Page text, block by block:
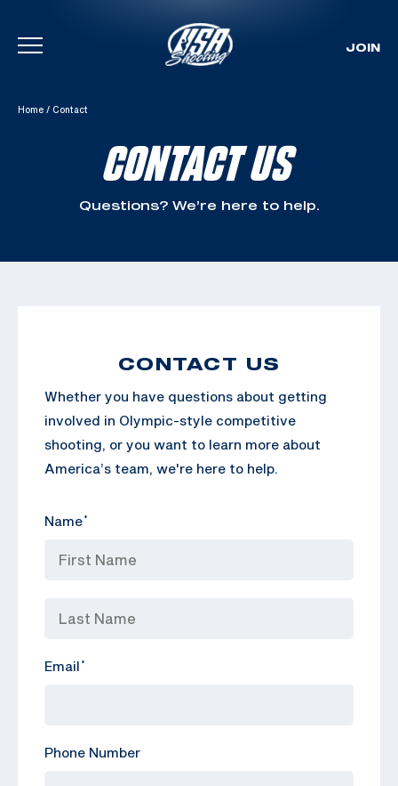
Skip To Content
JOIN
Home / Contact
CONTACT US
Questions? We’re here to help.
CONTACT US
Whether you have questions about getting
involved in Olympic-style competitive
shooting, or you want to learn more about
America’s team, we're here to help.
Name*
Email *
Phone Number